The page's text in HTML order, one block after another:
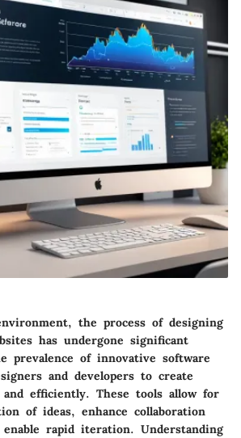
the process of designing
has undergone significant
prevalence of innovative software
and developers to create
efficiently. These tools allow for
of ideas, enhance collaboration
enable rapid iteration. Understanding